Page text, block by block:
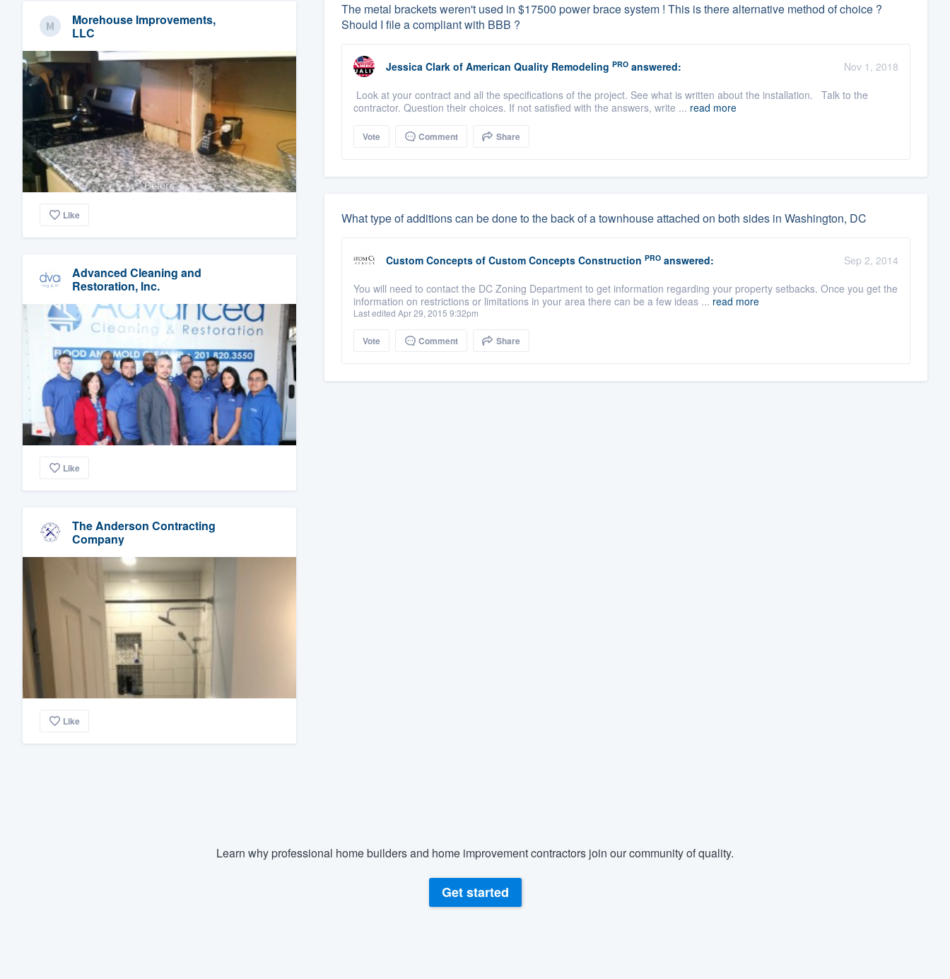
Morehouse Improvements,
LLC
Before
Like
Advanced Cleaning and
Restoration, Inc.
Like
The Anderson Contracting
Company
Like
The metal brackets weren't used in $17500 power brace system ! This is there alternative method of choice ?
Should I file a compliant with BBB ?
Jessica Clark of American Quality Remodeling PROanswered:
Nov 1, 2018
Look at your contract and all the specifications of the project. See what is written about the installation. Talk to the
contractor. Question their choices. If not satisfied with the answers, write ... read more
Vote Comment Share
What type of additions can be done to the back of a townhouse attached on both sides in Washington, DC
Custom Concepts of Custom Concepts Construction PROanswered:
Sep 2, 2014
You will need to contact the DC Zoning Department to get information regarding your property setbacks. Once you get the
information on restrictions or limitations in your area there can be a few ideas ... read more
Last edited Apr 29, 2015 9:32pm
Vote Comment Share
Learn why professional home builders and home improvement contractors join our community of quality.
Get started